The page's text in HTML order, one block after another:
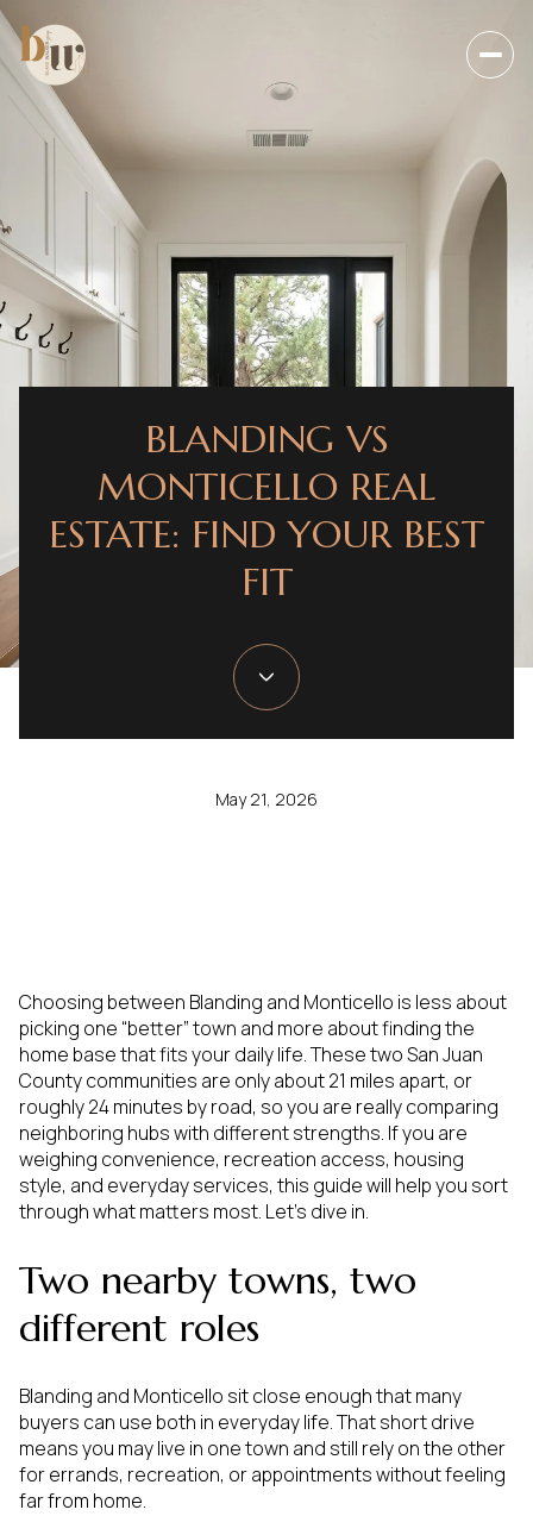
BLANDING VS
MONTICELLO REAL
ESTATE: FIND YOUR BEST
FIT
May 21, 2026
Choosing between Blanding and Monticello is less about
picking one “better” town and more about finding the
home base that fits your daily life. These two San Juan
County communities are only about 21 miles apart, or
roughly 24 minutes by road, so you are really comparing
neighboring hubs with different strengths. If you are
weighing convenience, recreation access, housing
style, and everyday services, this guide will help you sort
through what matters most. Let’s dive in.
Two nearby towns, two
different roles
Blanding and Monticello sit close enough that many
buyers can use both in everyday life. That short drive
means you may live in one town and still rely on the other
for errands, recreation, or appointments without feeling
far from home.